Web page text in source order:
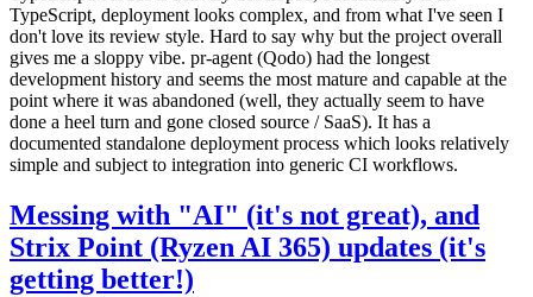
TypeScript, deployment looks complex, and from what I've seen I
don't love its review style. Hard to say why but the project overall
gives me a sloppy vibe. pr-agent (Qodo) had the longest
development history and seems the most mature and capable at the
point where it was abandoned (well, they actually seem to have
done a heel turn and gone closed source / SaaS). It has a
documented standalone deployment process which looks relatively
simple and subject to integration into generic CI workflows.
Messing with "AI" (it's not great), and
Strix Point (Ryzen AI 365) updates (it's
getting better!)